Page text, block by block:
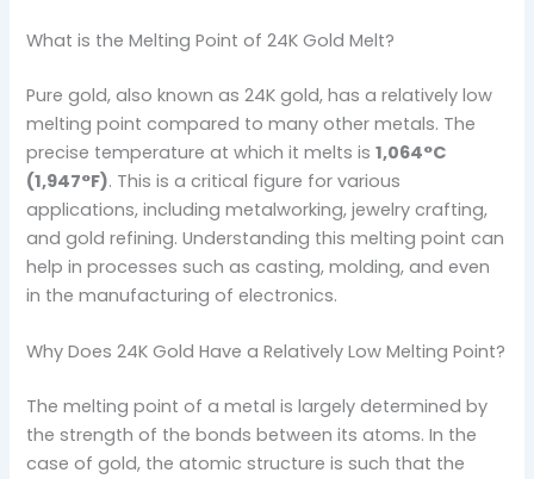
What is the Melting Point of 24K Gold Melt?
Pure gold, also known as 24K gold, has a relatively low
melting point compared to many other metals. The
precise temperature at which it melts is1,064°C
(1,947°F). This is a critical figure for various
applications, including metalworking, jewelry crafting,
and gold refining. Understanding this melting point can
help in processes such as casting, molding, and even
in the manufacturing of electronics.
Why Does 24K Gold Have a Relatively Low Melting Point?
The melting point of a metal is largely determined by
the strength of the bonds between its atoms. In the
case of gold, the atomic structure is such that the